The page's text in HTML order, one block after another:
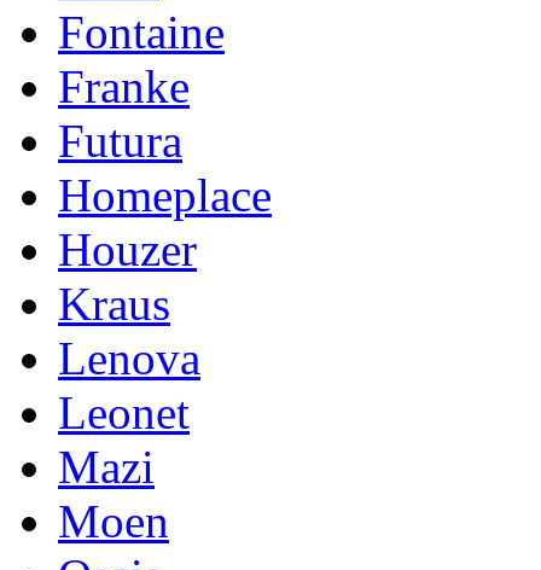
Fontaine
Franke
Futura
Homeplace
Houzer
Kraus
Lenova
Leonet
Mazi
Moen